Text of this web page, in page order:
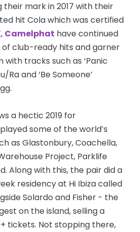
their mark in 2017 with their
hit Cola which was certified
Camelphat have continued
club-ready hits and garner
tracks such as ‘Panic
Ra and ‘Be Someone’
a hectic 2019 for
some of the world’s
as Glastonbury, Coachella,
Project, Parklife
Along with this, the pair did a
residency at Hi Ibiza called
Solardo and Fisher - the
on the island, selling a
tickets. Not stopping there,